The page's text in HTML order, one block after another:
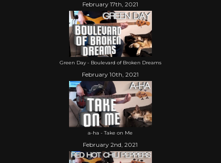
February 17th, 2021
Green Day - Boulevard of Broken Dreams
February 10th, 2021
a-ha - Take on Me
February 2nd, 2021